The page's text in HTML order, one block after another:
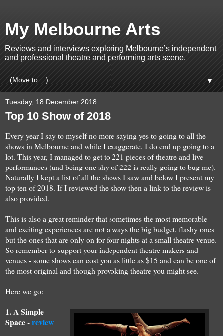
My Melbourne Arts
Reviews and interviews exploring Melbourne’s independent
and professional theatre and performing arts scene.
▼
Tuesday, 18 December 2018
Top 10 Show of 2018
Every year I say to myself no moresaying yes to going to all the
shows in Melbourneand whileI exaggerate, I doend up goingtoa
lot. This year, Imanaged to get to 221 pieces oftheatre and live
performances(and being one shy of 222 is really going to bug me).
Naturally Ikept a list ofall the shows I saw and belowI presentmy
top ten of2018. If I reviewed the show then a link to the review is
also provided.
This isalso a great reminder that sometimes the most memorable
and excitingexperiences arenot alwaysthe big budget, flashy ones
but the ones thatareonly on for four nightsat a small theatre venue.
So remember to support your independent theatre makers and
venues-some shows can cost you as little as $15 and can beoneof
the mostoriginal and though provoking theatre you might see.
Herewe go:
1.A Simple
Space-review